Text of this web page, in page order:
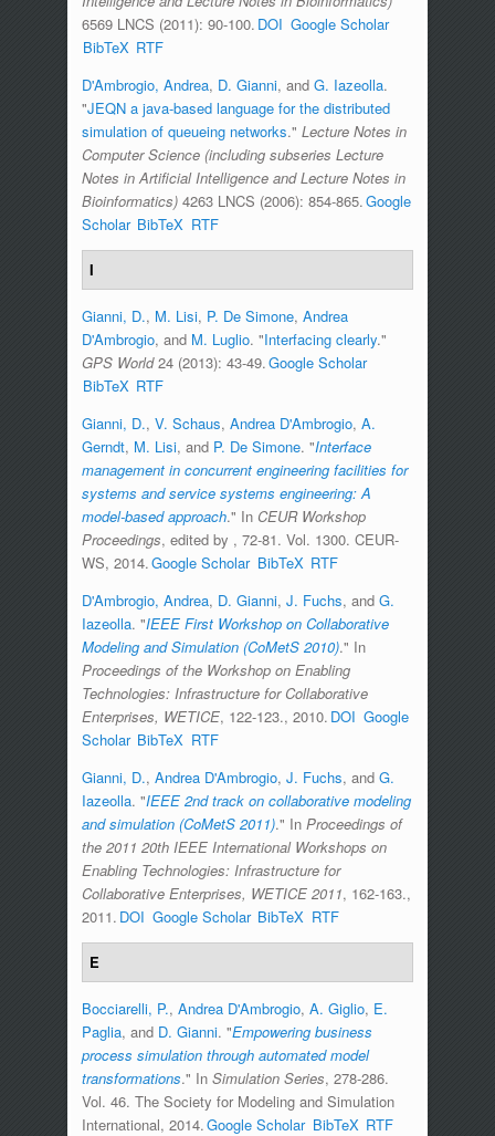
6569 LNCS (2011): 90-100. DOI Google Scholar
BibTeX RTF
D'Ambrogio, Andrea, D. Gianni, and G. Iazeolla.
"JEQN a java-based language for the distributed
simulation of queueing networks." Lecture Notes in
Computer Science (including subseries Lecture
Notes in Artificial Intelligence and Lecture Notes in
Bioinformatics)4263 LNCS (2006): 854-865. Google
Scholar BibTeX RTF
I
Gianni, D., M. Lisi, P. De Simone, Andrea
D'Ambrogio, and M. Luglio. "Interfacing clearly."
GPS World24 (2013): 43-49. Google Scholar
BibTeX RTF
Gianni, D., V. Schaus, Andrea D'Ambrogio, A.
Gerndt, M. Lisi, and P. De Simone. "Interface
management in concurrent engineering facilities for
systems and service systems engineering: A
model-based approach." In CEUR Workshop
Proceedings, edited by , 72-81. Vol. 1300. CEUR-
WS, 2014. Google Scholar BibTeX RTF
D'Ambrogio, Andrea, D. Gianni, J. Fuchs, and G.
Iazeolla. "IEEE First Workshop on Collaborative
Modeling and Simulation (CoMetS 2010)." In
Proceedings of the Workshop on Enabling
Technologies: Infrastructure for Collaborative
Enterprises, WETICE, 122-123., 2010. DOI Google
Scholar BibTeX RTF
Gianni, D., Andrea D'Ambrogio, J. Fuchs, and G.
Iazeolla. "IEEE 2nd track on collaborative modeling
and simulation (CoMetS 2011)." In Proceedings of
the 2011 20th IEEE International Workshops on
Enabling Technologies: Infrastructure for
Collaborative Enterprises, WETICE 2011, 162-163.,
2011. DOI Google Scholar BibTeX RTF
E
Bocciarelli, P., Andrea D'Ambrogio, A. Giglio, E.
Paglia, and D. Gianni. "Empowering business
process simulation through automated model
transformations." In Simulation Series, 278-286.
Vol. 46. The Society for Modeling and Simulation
International, 2014. Google Scholar BibTeX RTF